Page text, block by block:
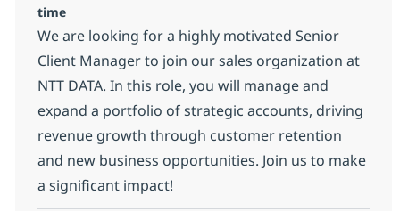
time
We are looking for a highly motivated Senior
Client Manager to join our sales organization at
NTT DATA. In this role, you will manage and
expand a portfolio of strategic accounts, driving
revenue growth through customer retention
and new business opportunities. Join us to make
a significant impact!